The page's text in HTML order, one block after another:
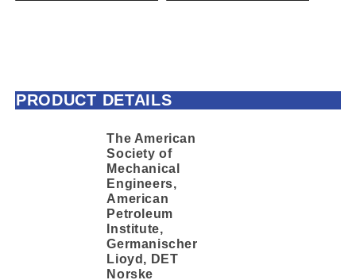
PRODUCT DETAILS
The American
Society of
Mechanical
Engineers,
American
Petroleum
Institute,
Germanischer
Lioyd, DET
Norske